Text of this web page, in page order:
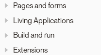
Pages and forms
Living Applications
Build and run
Extensions